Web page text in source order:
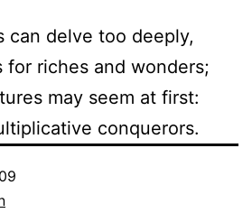
can delve too deeply,
for riches and wonders;
may seem at first:
conquerors.